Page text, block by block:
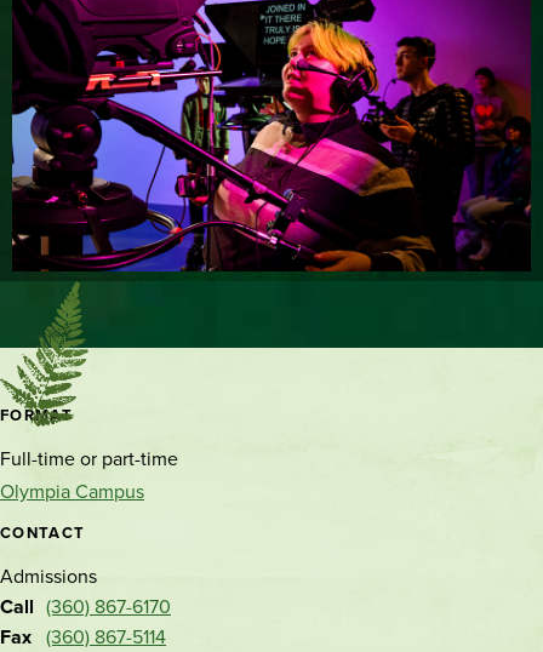
Contact
and
location
FORMAT
Full-time or part-time
Olympia Campus
CONTACT
Admissions
Call (360) 867-6170
Fax (360) 867-5114